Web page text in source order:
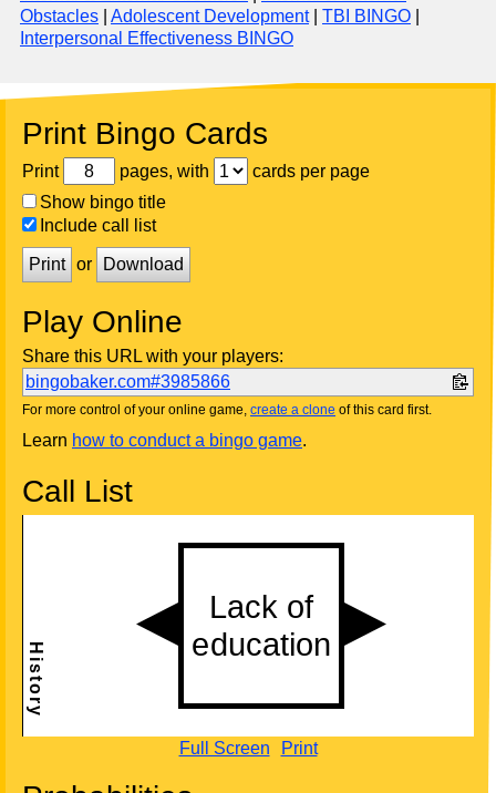
Obstacles
Adolescent Development| TBI BINGO
Interpersonal Effectiveness BINGO
Print Bingo Cards
Print pages, with
cards per page
Show bingo title
Include call list
Print or Download
Play Online
Share this URL with your players:
bingobaker.com#3985866
For more control of your online game, create a clone of this card first.
Learn how to conduct a bingo game.
Call List
Full Screen Print